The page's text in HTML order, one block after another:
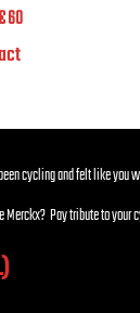
60
cycling and felt like
Merckx? Pay tribute to your